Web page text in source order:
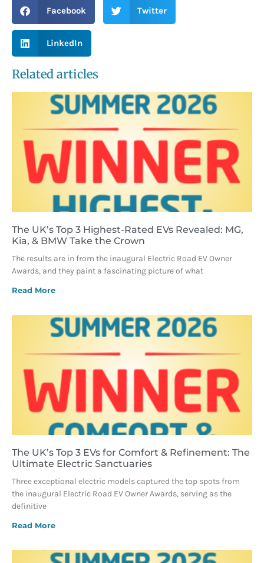
Facebook Twitter
LinkedIn
Related articles
The UK’s Top 3 Highest-Rated EVs Revealed: MG,
Kia, & BMW Take the Crown
The results are in from the inaugural Electric Road EV Owner
Awards, and they paint a fascinating picture of what
Read More
The UK’s Top 3 EVs for Comfort & Refinement: The
Ultimate Electric Sanctuaries
Three exceptional electric models captured the top spots from
the inaugural Electric Road EV Owner Awards, serving as the
definitive
Read More